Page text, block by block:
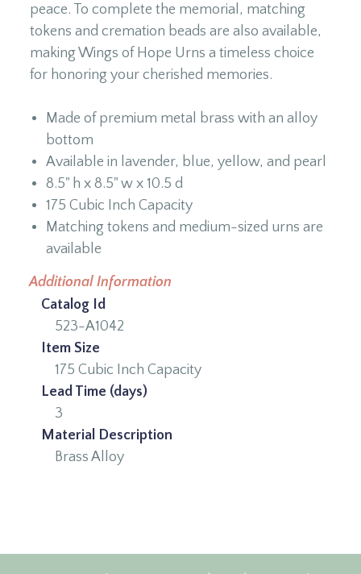
peace. To complete the memorial, matching
tokens and cremation beads are also available,
making Wings of Hope Urns a timeless choice
for honoring your cherished memories.
Made of premium metal brass with an alloy
bottom
Available in lavender, blue, yellow, and pearl
8.5" h x 8.5" w x 10.5 d
175 Cubic Inch Capacity
Matching tokens and medium-sized urns are
available
Additional Information
Catalog Id
523-A1042
Item Size
175 Cubic Inch Capacity
Lead Time (days)
3
Material Description
Brass Alloy